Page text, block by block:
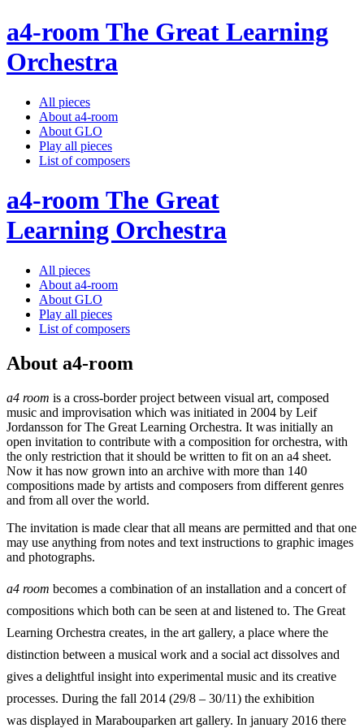
a4-room The Great Learning
Orchestra
All pieces
About a4-room
About GLO
Play all pieces
List of composers
a4-room The Great
Learning Orchestra
All pieces
About a4-room
About GLO
Play all pieces
List of composers
About a4-room
a4 room is a cross-border project between visual art, composed
music and improvisation which was initiated in 2004 by Leif
Jordansson for The Great Learning Orchestra. It was initially an
open invitation to contribute with a composition for orchestra, with
the only restriction that it should be written to fit on an a4 sheet.
Now it has now grown into an archive with more than 140
compositions made by artists and composers from different genres
and from all over the world.
The invitation is made clear that all means are permitted and that one
may use anything from notes and text instructions to graphic images
and photographs.
a4 room becomes a combination of an installation and a concert of
compositions which both can be seen at and listened to. The Great
Learning Orchestra creates, in the art gallery, a place where the
distinction between a musical work and a social act dissolves and
gives a delightful insight into experimental music and its creative
processes. During the fall 2014 (29/8 – 30/11) the exhibition
was displayed in Marabouparken art gallery. In january 2016 there